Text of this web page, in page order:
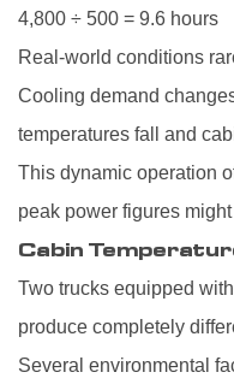
4,800 ÷ 500 = 9.6 hours
Real-world conditions
Cooling demand
temperatures fall and
This dynamic operation
peak power figures
Cabin
Two trucks equipped
produce completely
Several environmental